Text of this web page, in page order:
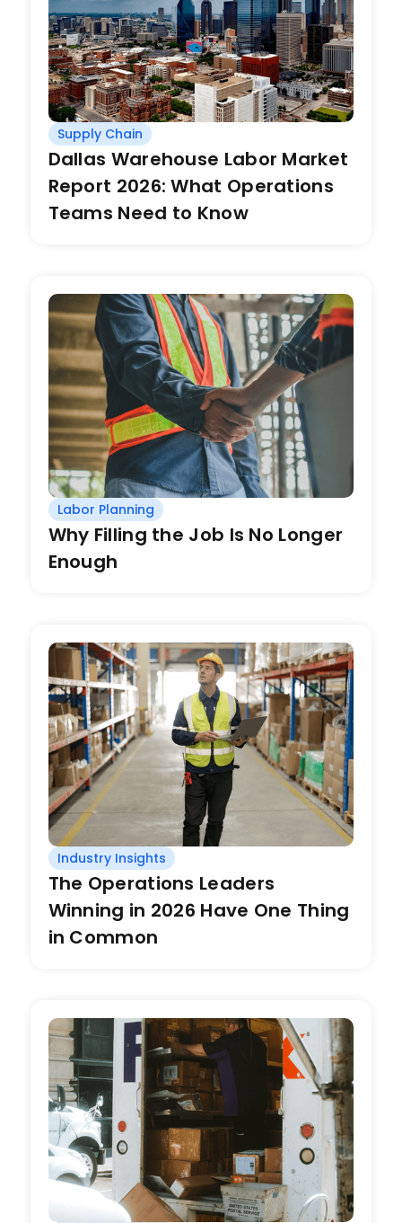
Supply Chain
Dallas Warehouse Labor Market
Report 2026: What Operations
Teams Need to Know
Labor Planning
Why Filling the Job Is No Longer
Enough
Industry Insights
The Operations Leaders
Winning in 2026 Have One Thing
in Common